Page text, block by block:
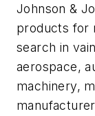
Johnson &
products for
search in
aerospace,
machinery,